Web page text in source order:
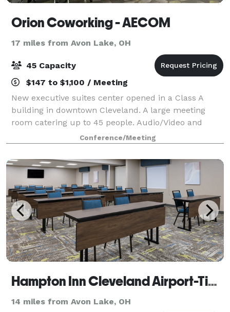
Orion Coworking - AECOM
17 miles from Avon Lake, OH
45 Capacity
$147 to $1,100 / Meeting
New executive suites center opened in a Class A
building in downtown Cleveland. A large meeting
room catering up to 45 people. Audio/Video and
other amenities available upon request for additional
cost.
Conference/Meeting
Hampton Inn Cleveland Airport-Tiedeman Rd
14 miles from Avon Lake, OH